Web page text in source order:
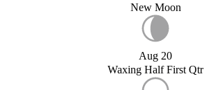
New Moon
Aug 20
Waxing Half First Qtr